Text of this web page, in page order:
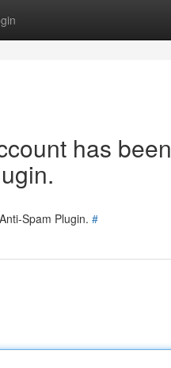
has been
Spam Plugin. #